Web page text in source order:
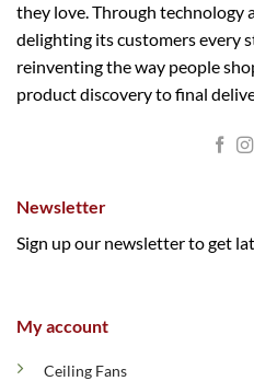
they love. Through
delighting its customers every
reinventing the way people
product discovery to final
My account
Ceiling Fans
Newsletter
Sign up our newsletter to get